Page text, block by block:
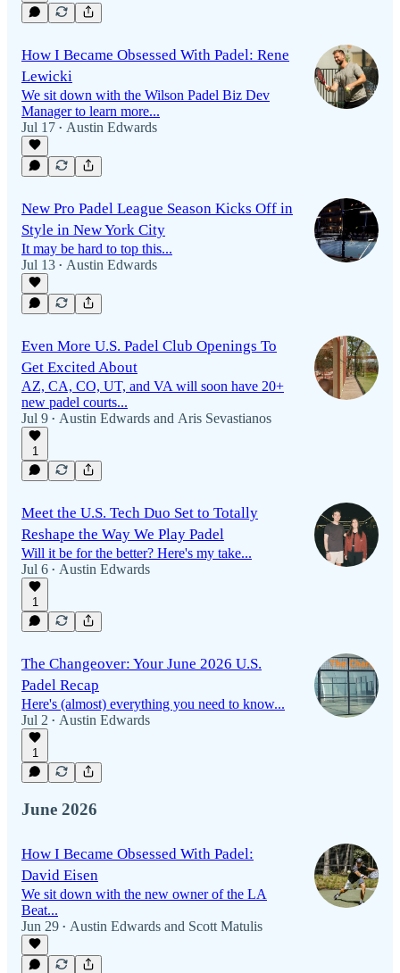
How I Became Obsessed With Padel: Rene
Lewicki
We sit down with the Wilson Padel Biz Dev
Manager to learn more...
Jul 17 • Austin Edwards
New Pro Padel League Season Kicks Off in
Style in New York City
It may be hard to top this...
Jul 13 • Austin Edwards
Even More U.S. Padel Club Openings To
Get Excited About
AZ, CA, CO, UT, and VA will soon have 20+
new padel courts...
Jul 9 • Austin Edwards and Aris Sevastianos
1
Meet the U.S. Tech Duo Set to Totally
Reshape the Way We Play Padel
Will it be for the better? Here's my take...
Jul 6 • Austin Edwards
1
The Changeover: Your June 2026 U.S.
Padel Recap
Here's (almost) everything you need to know...
Jul 2 • Austin Edwards
1
June 2026
How I Became Obsessed With Padel:
David Eisen
We sit down with the new owner of the LA
Beat...
Jun 29 • Austin Edwards and Scott Matulis